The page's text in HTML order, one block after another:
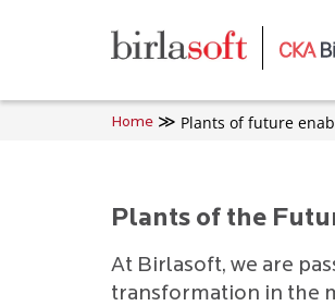
Home Plants of future
Plants of the
At Birlasoft, we are
transformation in the